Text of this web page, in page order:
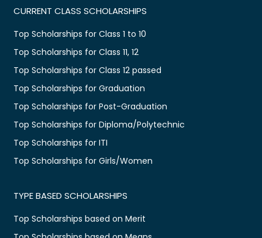
CURRENT CLASS SCHOLARSHIPS
Top Scholarships for Class 1 to 10
Top Scholarships for Class 11, 12
Top Scholarships for Class 12 passed
Top Scholarships for Graduation
Top Scholarships for Post-Graduation
Top Scholarships for Diploma/Polytechnic
Top Scholarships for ITI
Top Scholarships for Girls/Women
TYPE BASED SCHOLARSHIPS
Top Scholarships based on Merit